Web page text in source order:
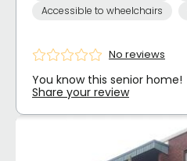
Accessible to wheelchairs
No reviews
You know this senior home!
Share your review